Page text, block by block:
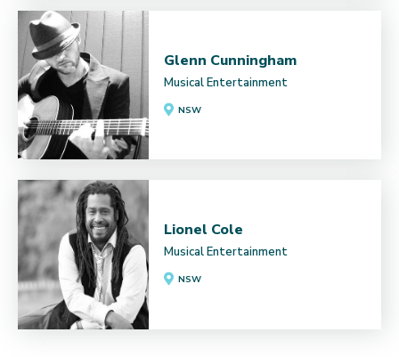
Glenn Cunningham
Musical Entertainment
NSW
Lionel Cole
Musical Entertainment
NSW